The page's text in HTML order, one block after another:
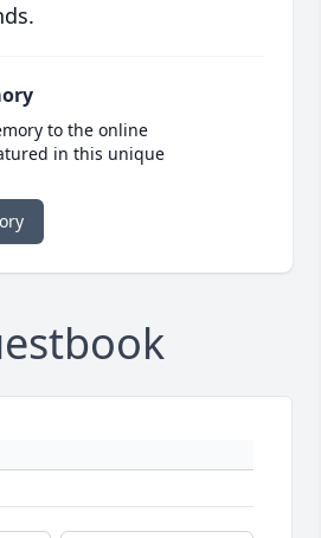
to the online
in this unique